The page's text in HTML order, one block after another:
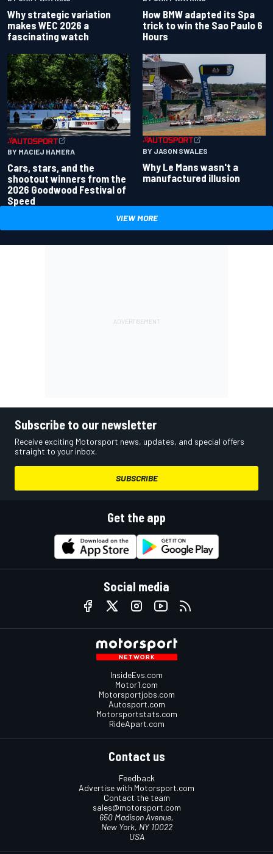
Why strategic variation
makes WEC 2026 a
fascinating watch
How BMW adapted its Spa
trick to win the Sao Paulo 6
Hours
BY MACIEJ HAMERA
Cars, stars, and the
shootout winners from the
2026 Goodwood Festival of
Speed
BY JASON SWALES
Why Le Mans wasn't a
manufactured illusion
VIEW MORE
Subscribe to our newsletter
Receive exciting Motorsport news, updates, and special offers
straight to your inbox.
SUBSCRIBE
Get the app
Social media
InsideEvs.com
Motor1.com
Motorsportjobs.com
Autosport.com
Motorsportstats.com
RideApart.com
Contact us
Feedback
Advertise with Motorsport.com
Contact the team
sales@motorsport.com
650 Madison Avenue,
New York, NY 10022
USA